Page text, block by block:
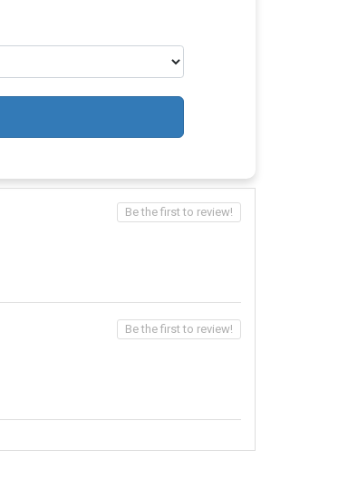
Be the first to review!
Be the first to review!